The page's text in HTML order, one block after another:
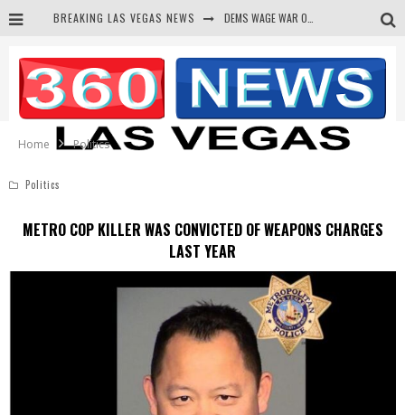
BREAKING LAS VEGAS NEWS
CORRUPT CANNIZZARO RECEIVED SECRET SOROS FUNNELED CASH
NEWSON & HARRIS ACCUSED OF VIOLATING TRESPASSING LAW IN PHOTO OP
Home
Politics
Politics
METRO COP KILLER WAS CONVICTED OF WEAPONS CHARGES
LAST YEAR